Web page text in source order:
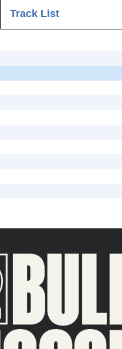
Track List